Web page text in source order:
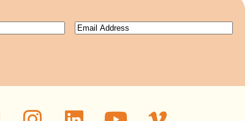
Email(Required)